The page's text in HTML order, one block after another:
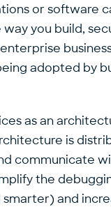
or software
you build,
adopted by
as an
is
communicate
the
smarter) and